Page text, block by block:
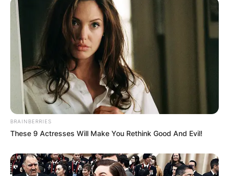
BRAINBERRIES
These 9 Actresses Will Make You Rethink Good And Evil!